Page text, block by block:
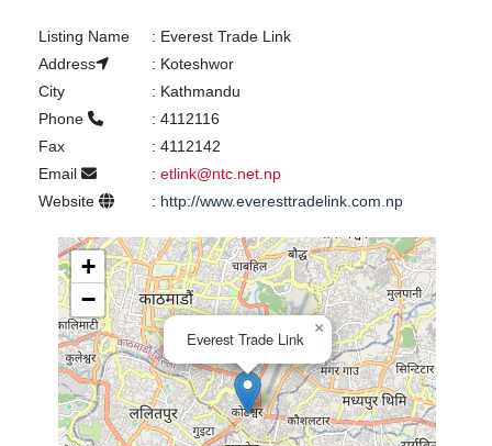
Listing Name : Everest Trade Link
Address
: Koteshwor
City
: Kathmandu
Phone
: 4112116
Fax
: 4112142
Email
: etlink@ntc.net.np
Website
: http://www.everesttradelink.com.np
Everest Trade Link
×
+
−